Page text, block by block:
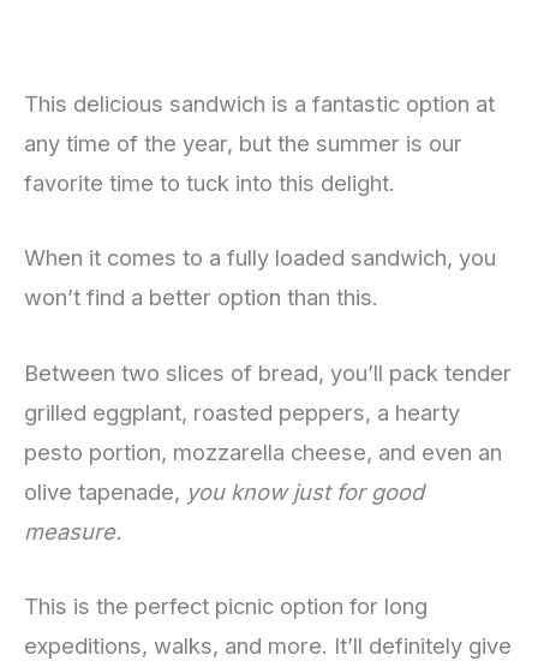
This delicious sandwich is a fantastic option at
any time of the year, but the summer is our
favorite time to tuck into this delight.
When it comes to a fully loaded sandwich, you
won’t find a better option than this.
Between two slices of bread, you’ll pack tender
grilled eggplant, roasted peppers, a hearty
pesto portion, mozzarella cheese, and even an
olive tapenade, you know just for good
measure.
This is the perfect picnic option for long
expeditions, walks, and more. It’ll definitely give